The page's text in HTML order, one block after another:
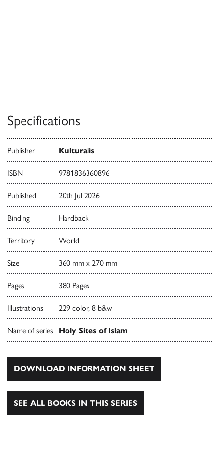
Specifications
Publisher Kulturalis
ISBN 9781836360896
Published 20th Jul 2026
Binding Hardback
Territory World
Size 360 mm x 270 mm
Pages 380 Pages
Illustrations 229 color, 8 b&w
Name of series Holy Sites of Islam
DOWNLOAD INFORMATION SHEET
SEE ALL BOOKS IN THIS SERIES